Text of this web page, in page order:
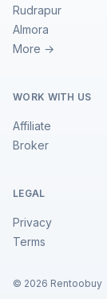
Rudrapur
Almora
More →
WORK WITH US
Affiliate
Broker
LEGAL
Privacy
Terms
© 2026 Rentoobuy